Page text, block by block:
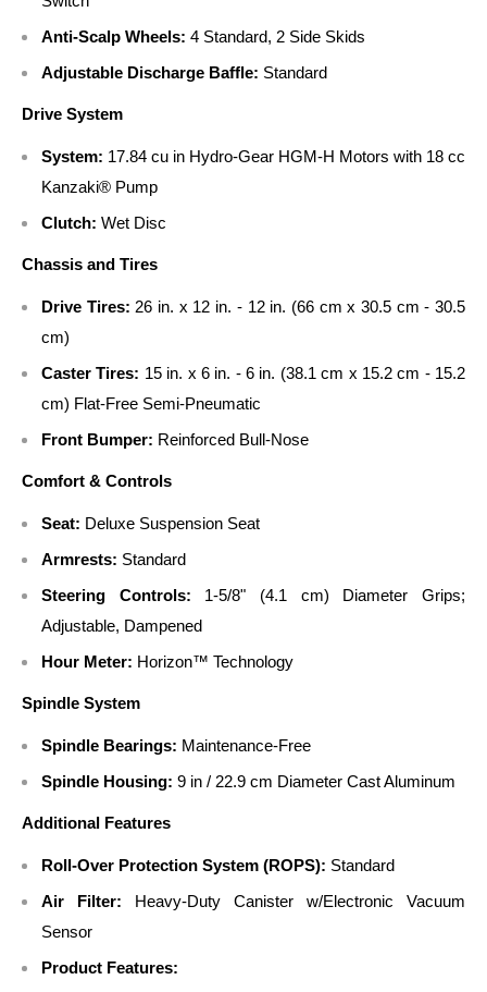
Anti-Scalp Wheels: 4 Standard, 2 Side Skids
Adjustable Discharge Baffle: Standard
Drive System
System: 17.84 cu in Hydro-Gear HGM-H Motors with 18 cc
Kanzaki® Pump
Clutch: Wet Disc
Chassis and Tires
Drive Tires: 26 in. x 12 in. - 12 in. (66 cm x 30.5 cm - 30.5
cm)
Caster Tires: 15 in. x 6 in. - 6 in. (38.1 cm x 15.2 cm - 15.2
cm) Flat-Free Semi-Pneumatic
Front Bumper: Reinforced Bull-Nose
Comfort & Controls
Seat: Deluxe Suspension Seat
Armrests: Standard
Steering Controls: 1-5/8" (4.1 cm) Diameter Grips;
Adjustable, Dampened
Hour Meter: Horizon™ Technology
Spindle System
Spindle Bearings: Maintenance-Free
Spindle Housing: 9 in / 22.9 cm Diameter Cast Aluminum
Additional Features
Roll-Over Protection System (ROPS): Standard
Air Filter: Heavy-Duty Canister w/Electronic Vacuum
Sensor
Product Features: